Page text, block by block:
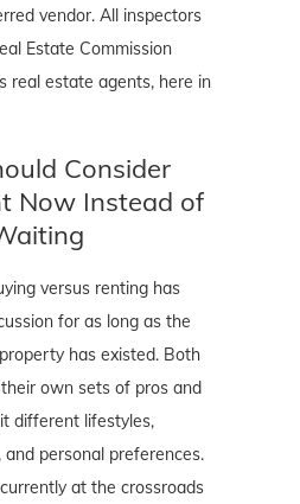
vendor. All inspectors
Estate Commission
real estate agents, here in
Consider
Now Instead of
versus renting has
for as long as the
has existed. Both
own sets of pros and
different lifestyles,
personal preferences.
at the crossroads